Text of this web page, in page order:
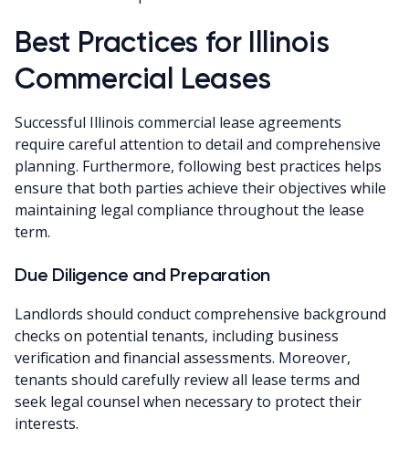
Best Practices for Illinois
Commercial Leases
Successful Illinois commercial lease agreements
require careful attention to detail and comprehensive
planning. Furthermore, following best practices helps
ensure that both parties achieve their objectives while
maintaining legal compliance throughout the lease
term.
Due Diligence and Preparation
Landlords should conduct comprehensive background
checks on potential tenants, including business
verification and financial assessments. Moreover,
tenants should carefully review all lease terms and
seek legal counsel when necessary to protect their
interests.